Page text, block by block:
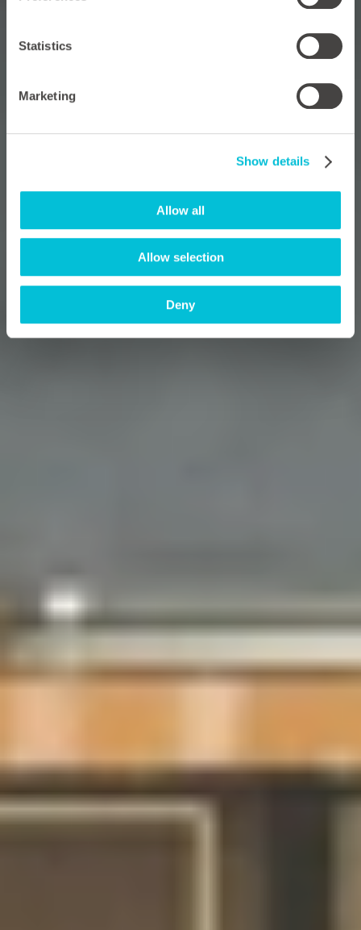
Statistics
Marketing
Show details
Allow all
Allow selection
Deny